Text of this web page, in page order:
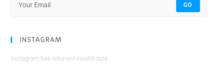
GO
INSTAGRAM
Instagram has returned invalid data.